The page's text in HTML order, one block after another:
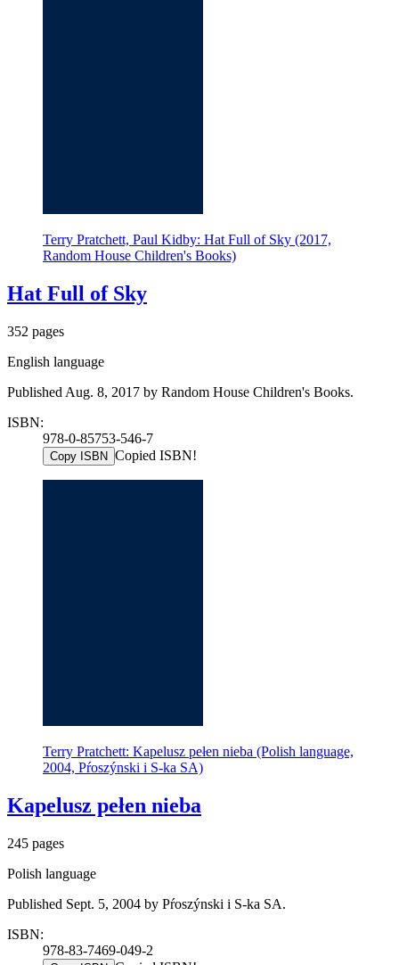
Terry Pratchett, Paul Kidby: Hat Full of Sky (2017,
Random House Children's Books)
Hat Full of Sky
352 pages
English language
Published Aug. 8, 2017 by Random House Children's Books.
ISBN:
978-0-85753-546-7
Copy ISBN Copied ISBN!
Terry Pratchett: Kapelusz pełen nieba (Polish language,
2004, Pŕoszýnski i S-ka SA)
Kapelusz pełen nieba
245 pages
Polish language
Published Sept. 5, 2004 by Pŕoszýnski i S-ka SA.
ISBN:
978-83-7469-049-2